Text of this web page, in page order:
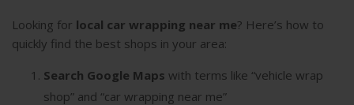
Looking for local car wrapping near me? Here’s how to
quickly find the best shops in your area:
Search Google Maps with terms like “vehicle wrap
shop” and “car wrapping near me”